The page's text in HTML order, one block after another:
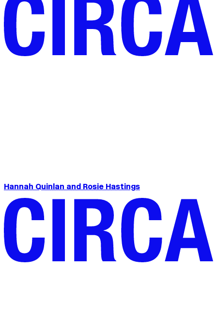
Hannah Quinlan and Rosie Hastings